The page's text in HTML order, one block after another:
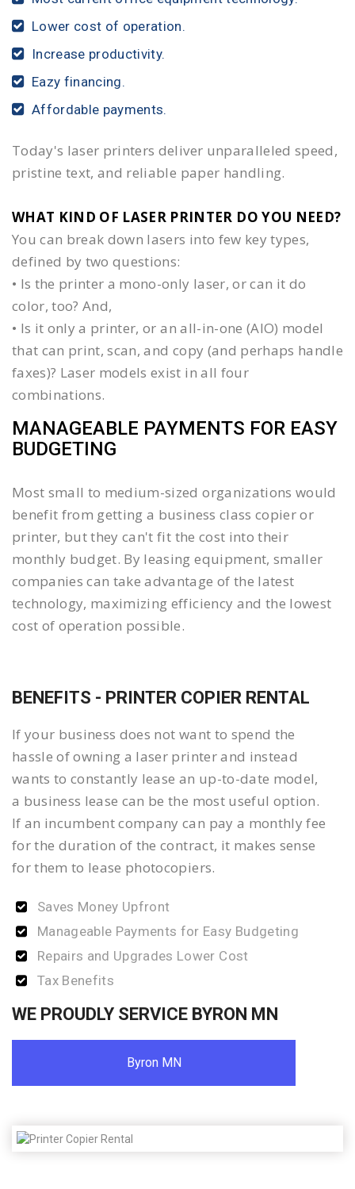
Lower cost of operation.
Increase productivity.
Eazy financing.
Affordable payments.
Today's laser printers deliver unparalleled speed,
pristine text, and reliable paper handling.
WHAT KIND OF LASER PRINTER DO YOU NEED?​
You can break down lasers into few key types,
defined by two questions:
• Is the printer a mono-only laser, or can it do
color, too? And,
• Is it only a printer, or an all-in-one (AIO) model
that can print, scan, and copy (and perhaps handle
faxes)? Laser models exist in all four
combinations.
MANAGEABLE PAYMENTS FOR EASY
BUDGETING
Most small to medium-sized organizations would
benefit from getting a business class copier or
printer, but they can't fit the cost into their
monthly budget. By leasing equipment, smaller
companies can take advantage of the latest
technology, maximizing efficiency and the lowest
cost of operation possible.
BENEFITS - PRINTER COPIER RENTAL
If your business does not want to spend the
hassle of owning a laser printer and instead
wants to constantly lease an up-to-date model,
a business lease can be the most useful option.
If an incumbent company can pay a monthly fee
for the duration of the contract, it makes sense
for them to lease photocopiers.
Saves Money Upfront
Manageable Payments for Easy Budgeting
Repairs and Upgrades Lower Cost
Tax Benefits
WE PROUDLY SERVICE BYRON MN
Byron MN